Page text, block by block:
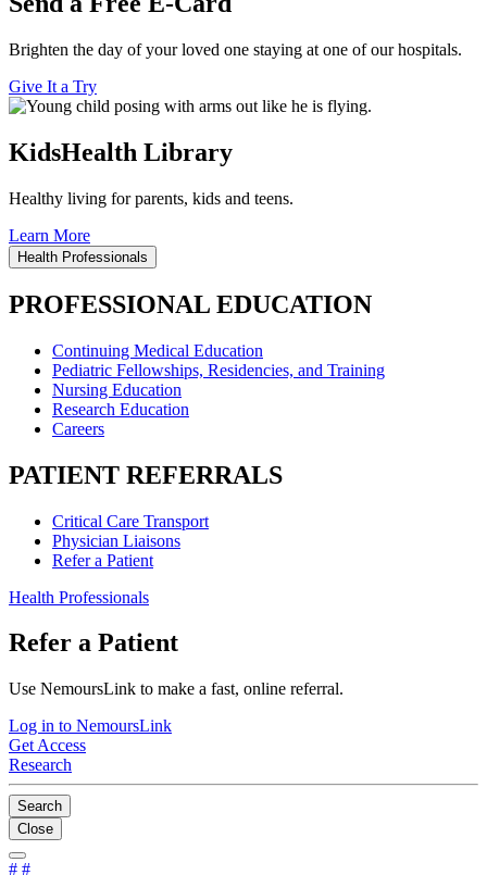
Brighten the day of your loved one staying at one of our hospitals.
Give It a Try
KidsHealth Library
Healthy living for parents, kids and teens.
Learn More
Health Professionals
PROFESSIONAL EDUCATION
Continuing Medical Education
Pediatric Fellowships, Residencies, and Training
Nursing Education
Research Education
Careers
PATIENT REFERRALS
Critical Care Transport
Physician Liaisons
Refer a Patient
Health Professionals
Refer a Patient
Use NemoursLink to make a fast, online referral.
Log in to NemoursLink
Get Access
Research
Search
Close
# #